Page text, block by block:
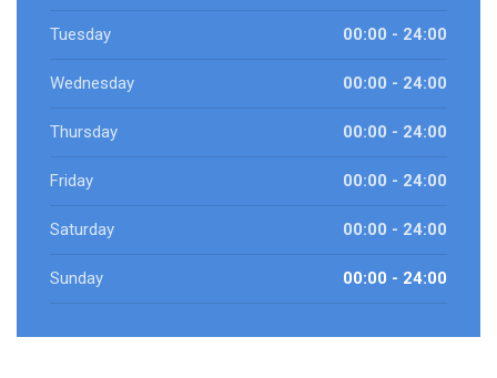
Tuesday 00:00 - 24:00
Wednesday 00:00 - 24:00
Thursday 00:00 - 24:00
Friday 00:00 - 24:00
Saturday 00:00 - 24:00
Sunday 00:00 - 24:00